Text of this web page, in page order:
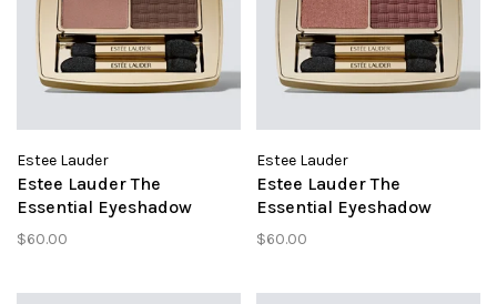
Estee Lauder
Estee Lauder The
Essential Eyeshadow
Gallery Hop
$60.00
Estee Lauder
Estee Lauder The
Essential Eyeshadow
Power Brunch
$60.00